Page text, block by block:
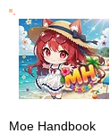
Moe Handbook